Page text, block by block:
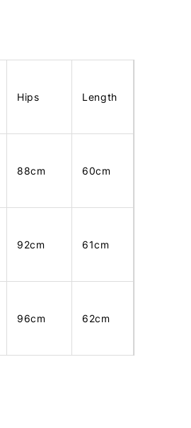
Hips Length
88cm 60cm
92cm 61cm
96cm 62cm